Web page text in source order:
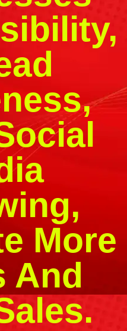
More
And